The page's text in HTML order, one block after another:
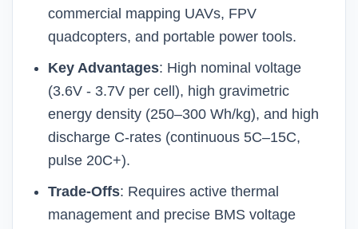
commercial mapping UAVs, FPV
quadcopters, and portable power tools.
Key Advantages: High nominal voltage
(3.6V - 3.7V per cell), high gravimetric
energy density (250–300 Wh/kg), and high
discharge C-rates (continuous 5C–15C,
pulse 20C+).
Trade-Offs: Requires active thermal
management and precise BMS voltage